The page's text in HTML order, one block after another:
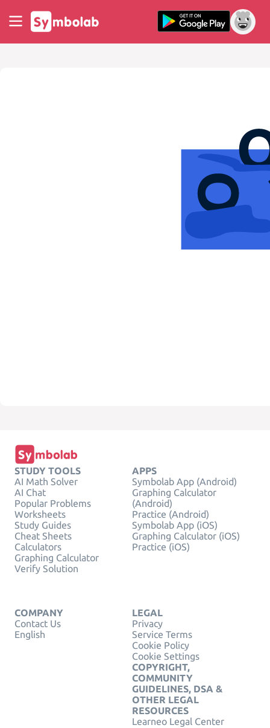
STUDY TOOLS
AI Math Solver
AI Chat
Popular Problems
Worksheets
Study Guides
Cheat Sheets
Calculators
Graphing Calculator
Verify Solution
APPS
Symbolab App (Android)
Graphing Calculator
(Android)
Practice (Android)
Symbolab App (iOS)
Graphing Calculator (iOS)
Practice (iOS)
COMPANY
Contact Us
English
LEGAL
Privacy
Service Terms
Cookie Policy
Cookie Settings
COPYRIGHT,
COMMUNITY
GUIDELINES, DSA &
OTHER LEGAL
RESOURCES
Learneo Legal Center